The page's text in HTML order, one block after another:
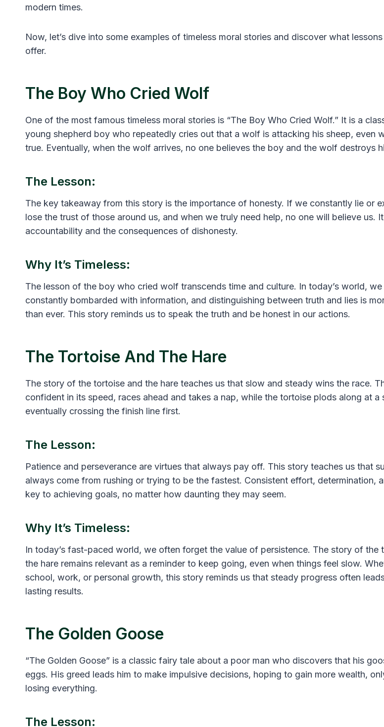
modern times.
Now, let’s dive into some examples of timeless moral stories and discover what
offer.
The Boy Who Cried Wolf
One of the most famous timeless moral stories is “The Boy Who Cried Wolf.” It is a
young shepherd boy who repeatedly cries out that a wolf is attacking his sheep, even
true. Eventually, when the wolf arrives, no one believes the boy and the wolf destroys
The Lesson:
The key takeaway from this story is the importance of honesty. If we constantly lie or
lose the trust of those around us, and when we truly need help, no one will believe us.
accountability and the consequences of dishonesty.
Why It’s Timeless:
The lesson of the boy who cried wolf transcends time and culture. In today’s world, we
constantly bombarded with information, and distinguishing between truth and lies is
than ever. This story reminds us to speak the truth and be honest in our actions.
The Tortoise And The Hare
The story of the tortoise and the hare teaches us that slow and steady wins the race.
confident in its speed, races ahead and takes a nap, while the tortoise plods along at a
eventually crossing the finish line first.
The Lesson:
Patience and perseverance are virtues that always pay off. This story teaches us that
always come from rushing or trying to be the fastest. Consistent effort, determination,
key to achieving goals, no matter how daunting they may seem.
Why It’s Timeless:
In today’s fast-paced world, we often forget the value of persistence. The story of the
the hare remains relevant as a reminder to keep going, even when things feel slow.
school, work, or personal growth, this story reminds us that steady progress often
lasting results.
The Golden Goose
“The Golden Goose” is a classic fairy tale about a poor man who discovers that his
eggs. His greed leads him to make impulsive decisions, hoping to gain more wealth,
losing everything.
The Lesson: